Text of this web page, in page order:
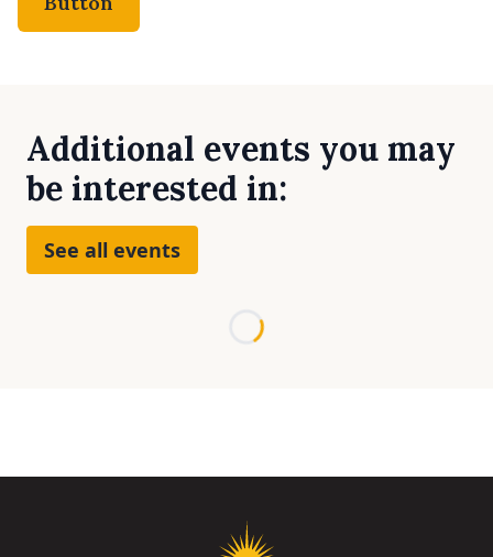
Additional events you may
be interested in:
See all events
Loading...